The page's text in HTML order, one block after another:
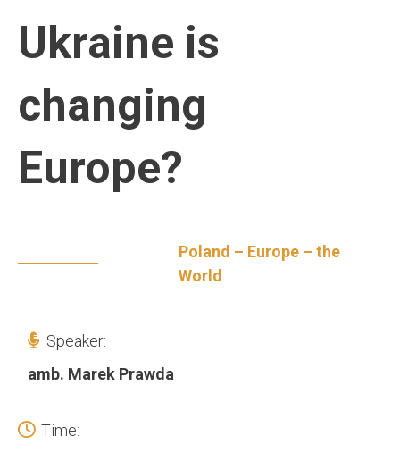
Ukraine is
changing
Europe?
Poland – Europe – the
World
Speaker:
amb. Marek Prawda
Time: